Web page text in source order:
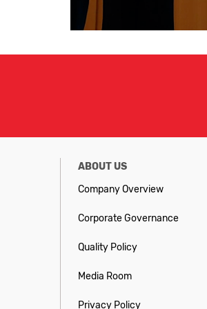
ABOUT US
Company Overview
Corporate Governance
Quality Policy
Media Room
Privacy Policy